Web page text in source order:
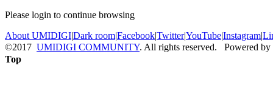
Please login to continue browsing
About UMIDIGI|Dark room|Facebook|Twitter|YouTube|Instagram|
©2017 UMIDIGI COMMUNITY. All rights reserved. Powered by
Top